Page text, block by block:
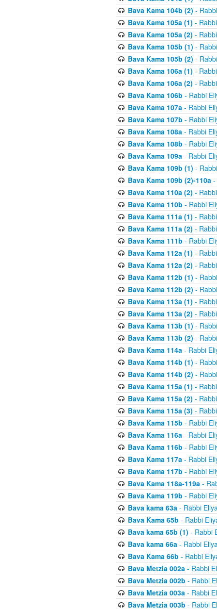
Bava Kama 104b (2) -
Bava Kama 105a (1) -
Bava Kama 105a (2) -
Bava Kama 105b (1) -
Bava Kama 105b (2) -
Bava Kama 106a (1) -
Bava Kama 106a (2) -
Bava Kama 106b - Rabbi
Bava Kama 107a- Rabbi
Bava Kama 107b - Rabbi
Bava Kama 108a- Rabbi
Bava Kama 108b - Rabbi
Bava Kama 109a- Rabbi
Bava Kama 109b (1) -
Bava Kama 109b (2)-110a-
Bava Kama 110a (2) -
Bava Kama 110b - Rabbi
Bava Kama 111a (1) -
Bava Kama 111a (2) -
Bava Kama 111b - Rabbi
Bava Kama 112a (1) -
Bava Kama 112a (2) -
Bava Kama 112b (1) -
Bava Kama 112b (2) -
Bava Kama 113a (1) -
Bava Kama 113a (2) -
Bava Kama 113b (1) -
Bava Kama 113b (2) -
Bava Kama 114a- Rabbi
Bava Kama 114b (1) -
Bava Kama 114b (2) -
Bava Kama 115a (1) -
Bava Kama 115a (2) -
Bava Kama 115a (3) -
Bava Kama 115b - Rabbi
Bava Kama 116a- Rabbi
Bava Kama 116b - Rabbi
Bava Kama 117a- Rabbi
Bava Kama 117b - Rabbi
Bava Kama 118a-119a-
Bava Kama 119b - Rabbi
Bava kama 63a- Rabbi
Bava Kama 65b - Rabbi
Bava kama 65b (1) - Rabbi
Bava kama 66a- Rabbi
Bava Kama 66b - Rabbi
Bava Metzia 002a- Rabbi
Bava Metzia 002b - Rabbi
Bava Metzia 003a- Rabbi
Bava Metzia 003b - Rabbi